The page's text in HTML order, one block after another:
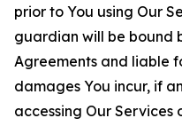
prior to You using Our
guardian will be bound
Agreements and liable
damages You incur, if
accessing Our